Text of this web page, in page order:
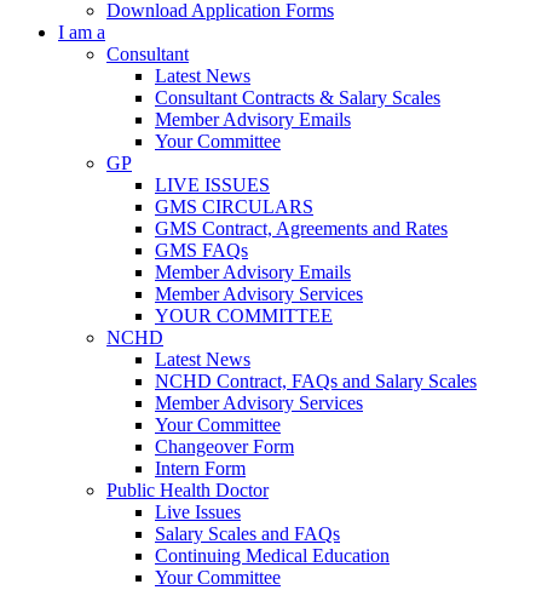
Download Application Forms
I am a
Consultant
Latest News
Consultant Contracts & Salary Scales
Member Advisory Emails
Your Committee
GP
LIVE ISSUES
GMS CIRCULARS
GMS Contract, Agreements and Rates
GMS FAQs
Member Advisory Emails
Member Advisory Services
YOUR COMMITTEE
NCHD
Latest News
NCHD Contract, FAQs and Salary Scales
Member Advisory Services
Your Committee
Changeover Form
Intern Form
Public Health Doctor
Live Issues
Salary Scales and FAQs
Continuing Medical Education
Your Committee